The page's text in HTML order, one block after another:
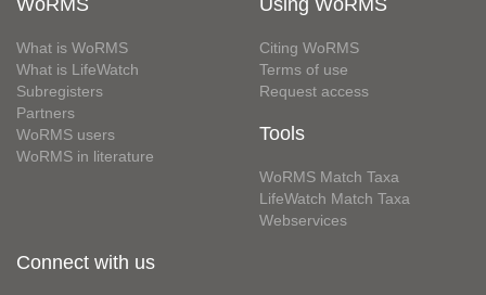
WoRMS
What is WoRMS
What is LifeWatch
Subregisters
Partners
WoRMS users
WoRMS in literature
Using WoRMS
Citing WoRMS
Terms of use
Request access
Tools
WoRMS Match Taxa
LifeWatch Match Taxa
Webservices
Connect with us